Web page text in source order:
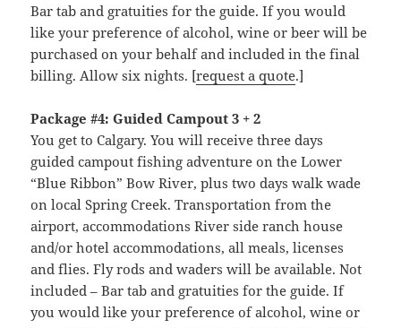
Bar tab and gratuities for the guide. If you would
like your preference of alcohol, wine or beer will be
purchased on your behalf and included in the final
billing. Allow six nights. [request a quote.]
Package #4: Guided Campout 3 + 2
You get to Calgary. You will receive three days
guided campout fishing adventure on the Lower
“Blue Ribbon” Bow River, plus two days walk wade
on local Spring Creek. Transportation from the
airport, accommodations River side ranch house
and/or hotel accommodations, all meals, licenses
and flies. Fly rods and waders will be available. Not
included – Bar tab and gratuities for the guide. If
you would like your preference of alcohol, wine or